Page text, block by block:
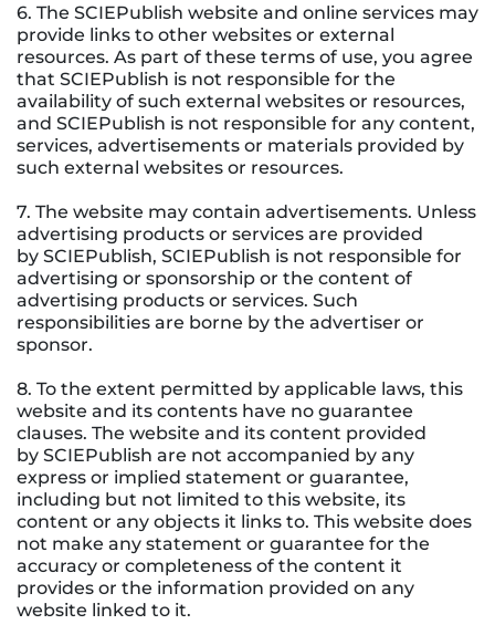
6. The SCIEPublish website and online services may
provide links to other websites or external
resources. As part of these terms of use, you agree
that SCIEPublish is not responsible for the
availability of such external websites or resources,
and SCIEPublish is not responsible for any content,
services, advertisements or materials provided by
such external websites or resources.
7. The website may contain advertisements. Unless
advertising products or services are provided
by SCIEPublish, SCIEPublish is not responsible for
advertising or sponsorship or the content of
advertising products or services. Such
responsibilities are borne by the advertiser or
sponsor.
8. To the extent permitted by applicable laws, this
website and its contents have no guarantee
clauses. The website and its content provided
by SCIEPublish are not accompanied by any
express or implied statement or guarantee,
including but not limited to this website, its
content or any objects it links to. This website does
not make any statement or guarantee for the
accuracy or completeness of the content it
provides or the information provided on any
website linked to it.